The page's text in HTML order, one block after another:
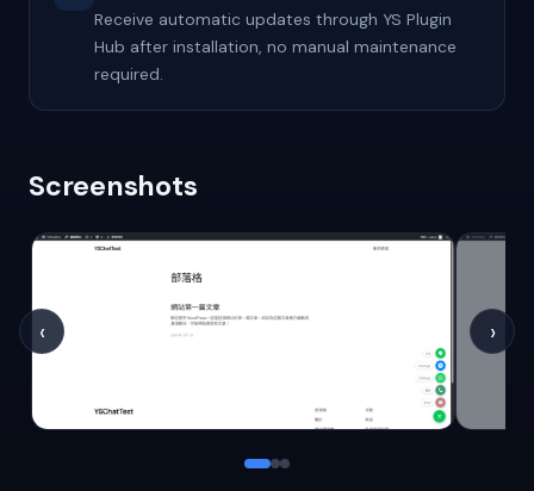
Receive automatic updates through YS Plugin
Hub after installation, no manual maintenance
required.
Screenshots
‹ ›